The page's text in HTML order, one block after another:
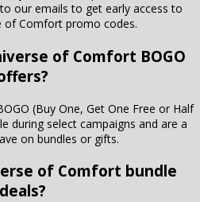
our emails to get early access to
of Comfort promo codes.
of Comfort BOGO
(Buy One, Get One Free or Half
during select campaigns and are a
on bundles or gifts.
of Comfort bundle
deals?